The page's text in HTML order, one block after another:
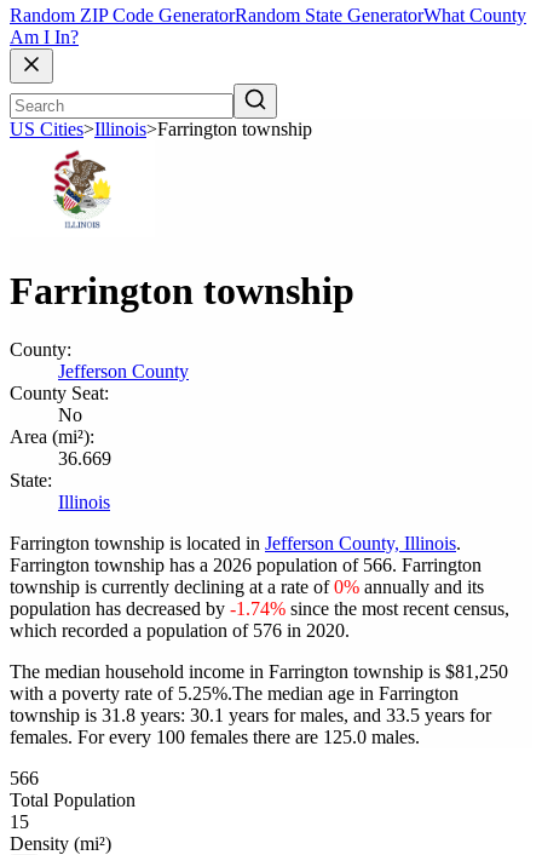
Random ZIP Code GeneratorRandom State GeneratorWhat County
Am I In?
US Cities>Illinois>Farrington township
Farrington township
County:
Jefferson County
County Seat:
No
Area (mi²):
36.669
State:
Illinois
Farrington township is located in Jefferson County, Illinois.
Farrington township has a 2026 population of 566. Farrington
township is currently declining at a rate of0% annually and its
population has decreased by -1.74% since the most recent census,
which recorded a population of 576 in 2020.
The median household income in Farrington township is $81,250
with a poverty rate of 5.25%.The median age in Farrington
township is 31.8 years: 30.1 years for males, and 33.5 years for
females. For every 100 females there are 125.0 males.
566
Total Population
15
Density (mi²)